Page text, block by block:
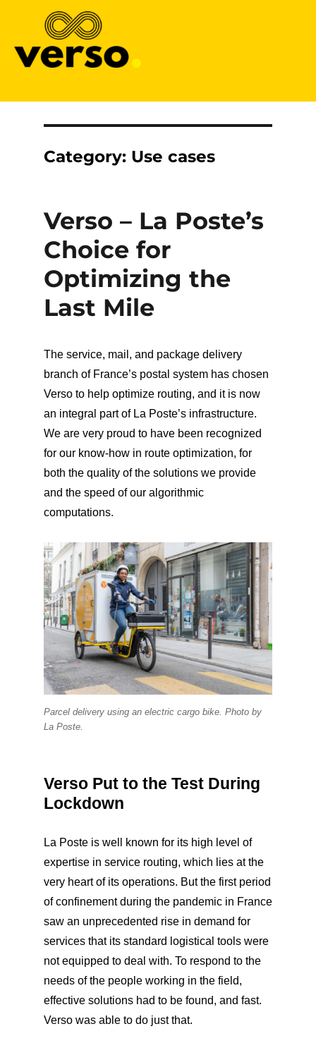
Category: Use cases
Verso – La Poste’s
Choice for
Optimizing the
Last Mile
The service, mail, and package delivery
branch of France’s postal system has chosen
Verso to help optimize routing, and it is now
an integral part of La Poste’s infrastructure.
We are very proud to have been recognized
for our know-how in route optimization, for
both the quality of the solutions we provide
and the speed of our algorithmic
computations.
Parcel delivery using an electric cargo bike. Photo by
La Poste.
Verso Put to the Test During
Lockdown
La Poste is well known for its high level of
expertise in service routing, which lies at the
very heart of its operations. But the first period
of confinement during the pandemic in France
saw an unprecedented rise in demand for
services that its standard logistical tools were
not equipped to deal with. To respond to the
needs of the people working in the field,
effective solutions had to be found, and fast.
Verso was able to do just that.